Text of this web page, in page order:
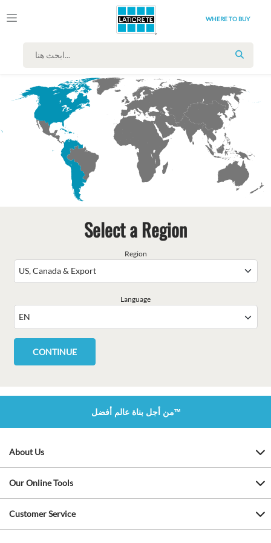
WHERE TO BUY
Select a Region
Region
Language
من أجل بناة عالم أفضل™
About Us
Our Online Tools
Customer Service